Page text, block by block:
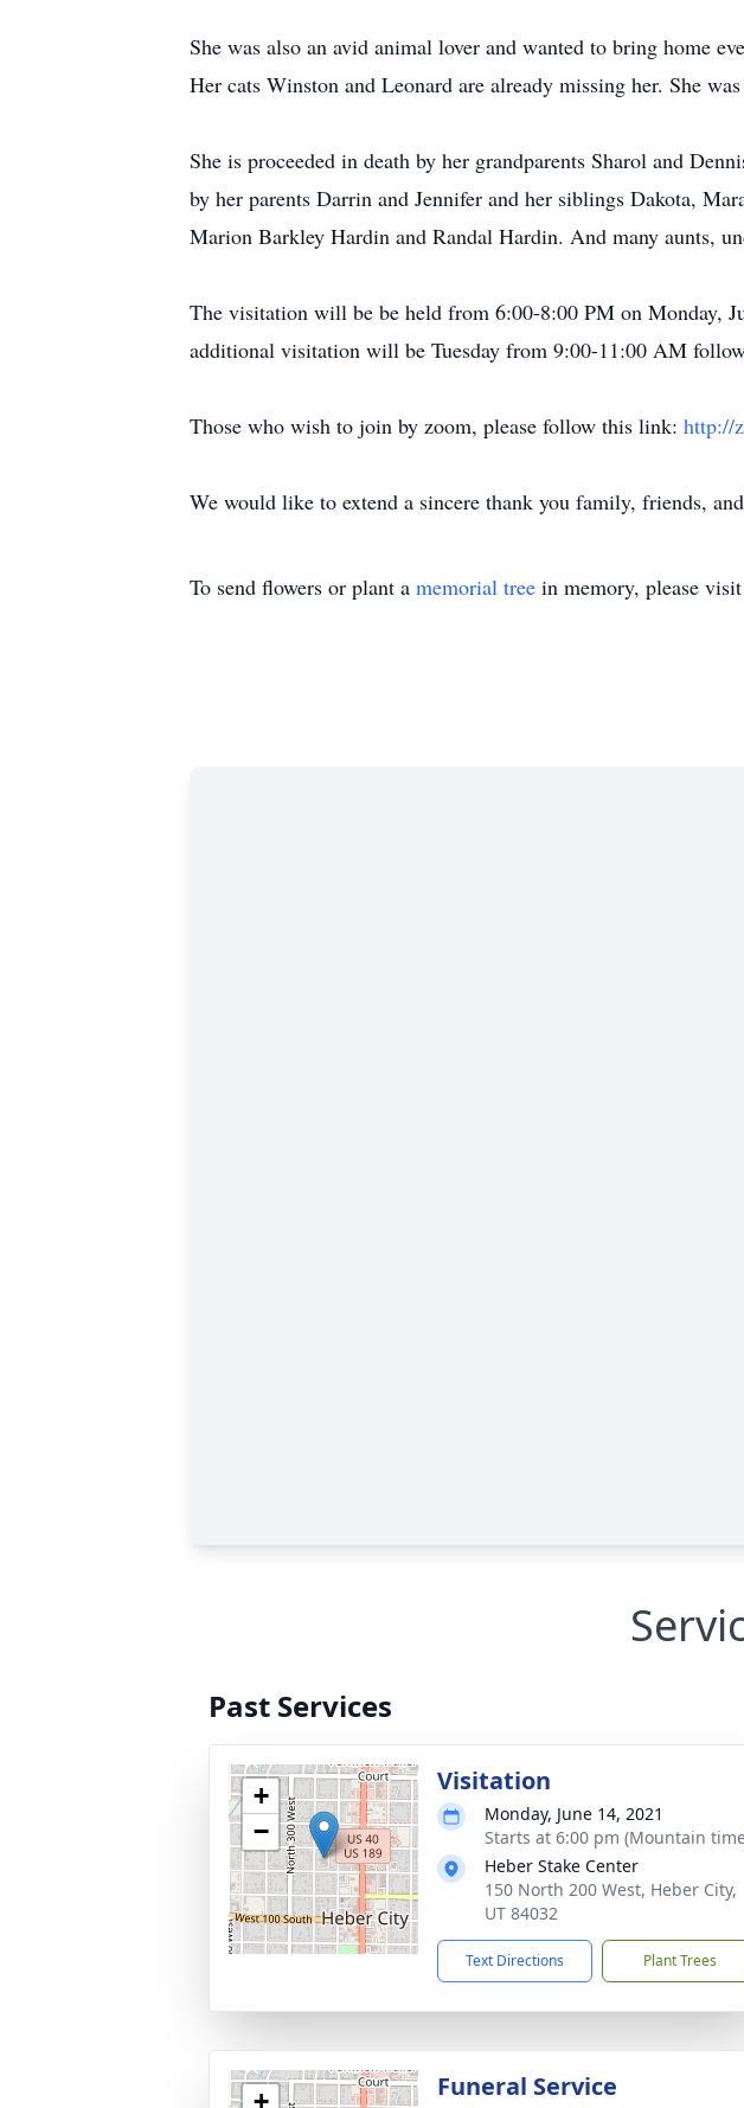
She was also an avid animal lover and wanted to bring home
Her cats Winston and Leonard are already missing her. She
She is proceeded in death by her grandparents Sharol and
by her parents Darrin and Jennifer and her siblings Dakota,
Marion Barkley Hardin and Randal Hardin. And many aunts,
The visitation will be be held from 6:00-8:00 PM on Monday,
additional visitation will be Tuesday from 9:00-11:00 AM
Those who wish to join by zoom, please follow this link: http://
We would like to extend a sincere thank you family, friends,
To send flowers or plant a memorial tree in memory, please
Past Services
+
−
Visitation
Monday, June 14, 2021
Starts at 6:00 pm (Mountain
Heber Stake Center
150 North 200 West, Heber City,
UT 84032
Text Directions Plant Trees
+ Funeral Service